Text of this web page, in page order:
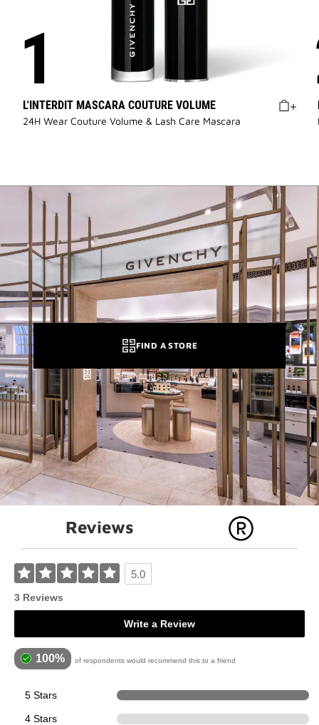
L'INTERDIT MASCARA COUTURE VOLUME
24H Wear Couture Volume & Lash Care Mascara
FIND A STORE
Reviews
5.0
3 Reviews
Write a Review
100% of respondents would recommend this to a friend
5 Stars
4 Stars